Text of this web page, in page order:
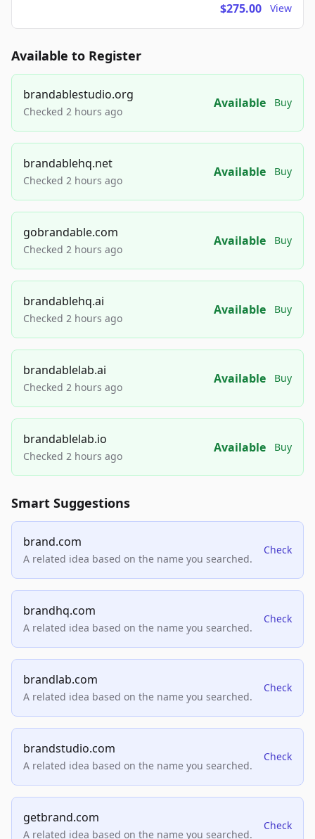
$275.00 View
Available to Register
brandablestudio.org
Checked 2 hours ago
Available Buy
brandablehq.net
Checked 2 hours ago
Available Buy
gobrandable.com
Checked 2 hours ago
Available Buy
brandablehq.ai
Checked 2 hours ago
Available Buy
brandablelab.ai
Checked 2 hours ago
Available Buy
brandablelab.io
Checked 2 hours ago
Available Buy
Smart Suggestions
brand.com
A related idea based on the name you searched.
Check
brandhq.com
A related idea based on the name you searched.
Check
brandlab.com
A related idea based on the name you searched.
Check
brandstudio.com
A related idea based on the name you searched.
Check
getbrand.com
A related idea based on the name you searched.
Check